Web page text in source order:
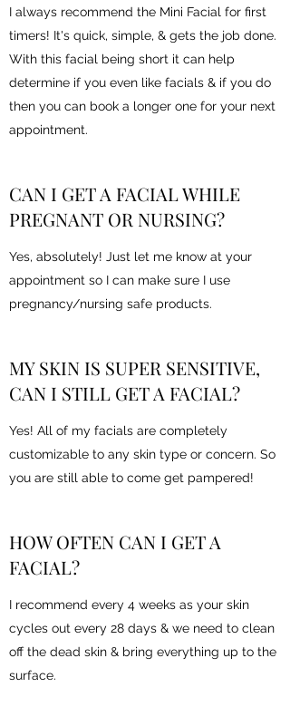
I always recommend the Mini Facial for first
timers! It's quick, simple, & gets the job done.
With this facial being short it can help
determine if you even like facials & if you do
then you can book a longer one for your next
appointment.
CAN I GET A FACIAL WHILE
PREGNANT OR NURSING?
Yes, absolutely! Just let me know at your
appointment so I can make sure I use
pregnancy/nursing safe products.
MY SKIN IS SUPER SENSITIVE,
CAN I STILL GET A FACIAL?
Yes! All of my facials are completely
customizable to any skin type or concern. So
you are still able to come get pampered!
HOW OFTEN CAN I GET A
FACIAL?
I recommend every 4 weeks as your skin
cycles out every 28 days & we need to clean
off the dead skin & bring everything up to the
surface.